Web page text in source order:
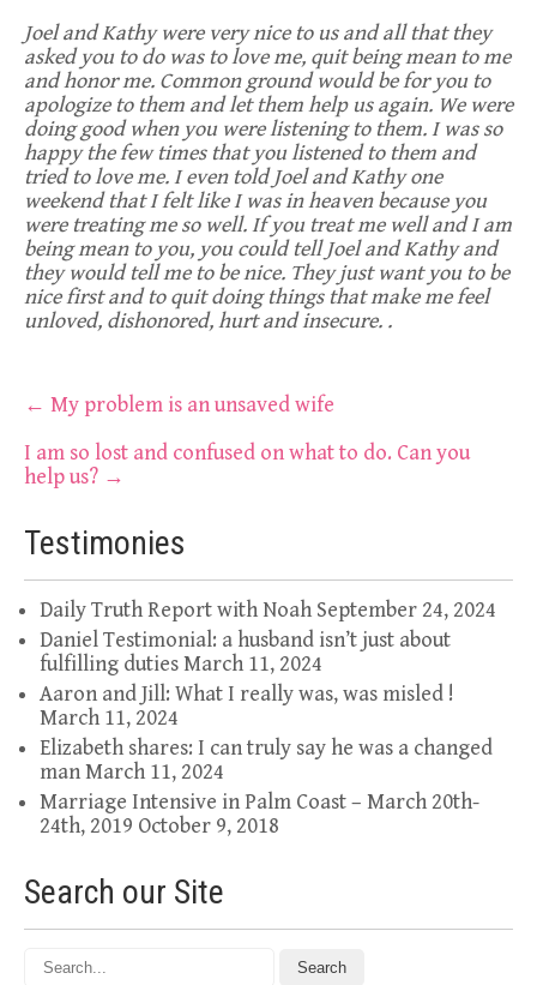
Joel and Kathy were very nice to us and all that they
asked you to do was to love me, quit being mean to me
and honor me. Common ground would be for you to
apologize to them and let them help us again. We were
doing good when you were listening to them. I was so
happy the few times that you listened to them and
tried to love me. I even told Joel and Kathy one
weekend that I felt like I was in heaven because you
were treating me so well. If you treat me well and I am
being mean to you, you could tell Joel and Kathy and
they would tell me to be nice. They just want you to be
nice first and to quit doing things that make me feel
unloved, dishonored, hurt and insecure. .
Post
navigation
← My problem is an unsaved wife
I am so lost and confused on what to do. Can you
help us? →
Testimonies
Daily Truth Report with Noah September 24, 2024
Daniel Testimonial: a husband isn’t just about
fulfilling dutiesMarch 11, 2024
Aaron and Jill: What I really was, was misled !
March 11, 2024
Elizabeth shares: I can truly say he was a changed
manMarch 11, 2024
Marriage Intensive in Palm Coast – March 20th-
24th, 2019 October 9, 2018
Search our Site